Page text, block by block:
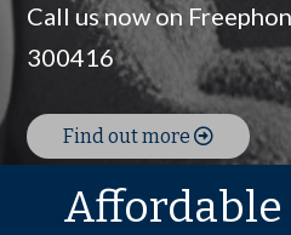
Call us now on
300416
Find out more